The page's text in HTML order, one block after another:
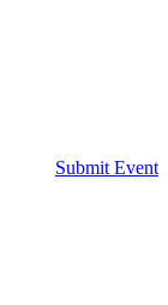
Submit Event